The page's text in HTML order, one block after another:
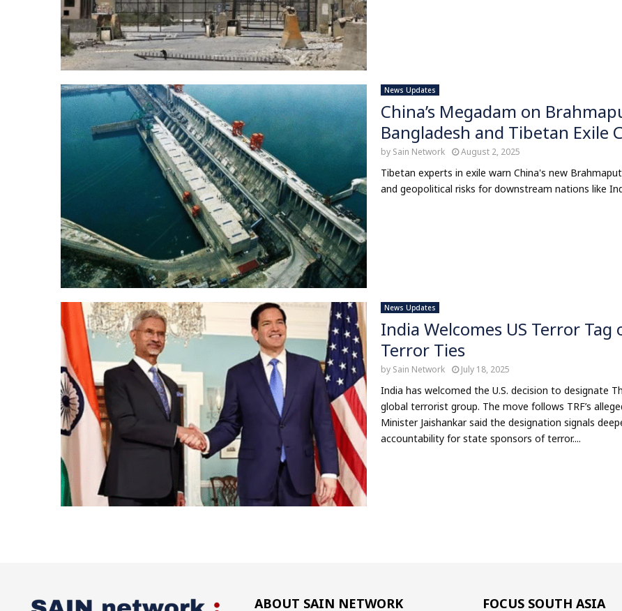
News Updates
China’s Megadam on
Bangladesh and Tibetan Exile
by Sain Network August 2, 2025
Tibetan experts in exile warn China's new
and geopolitical risks for downstream nations like
News Updates
India Welcomes US Terror
Terror Ties
by Sain Network July 18, 2025
India has welcomed the U.S. decision to designate
global terrorist group. The move follows TRF’s
Minister Jaishankar said the designation signals
accountability for state sponsors of terror....
ABOUT SAIN NETWORK FOCUS SOUTH ASIA